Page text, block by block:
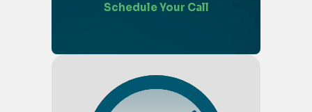
Schedule Your Call